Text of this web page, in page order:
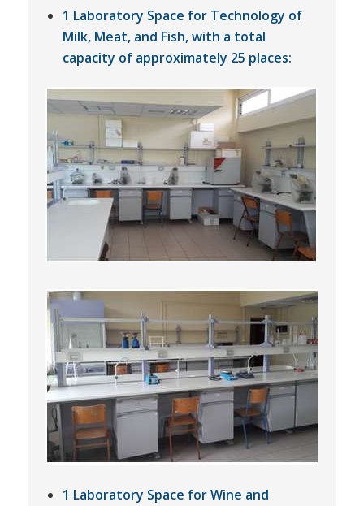
1 Laboratory Space for Technology of
Milk, Meat, and Fish, with a total
capacity of approximately 25 places:
1 Laboratory Space for Wine and